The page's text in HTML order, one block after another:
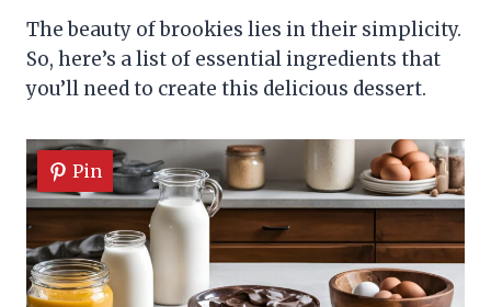
The beauty of brookies lies in their simplicity.
So, here’s a list of essential ingredients that
you’ll need to create this delicious dessert.
Pin